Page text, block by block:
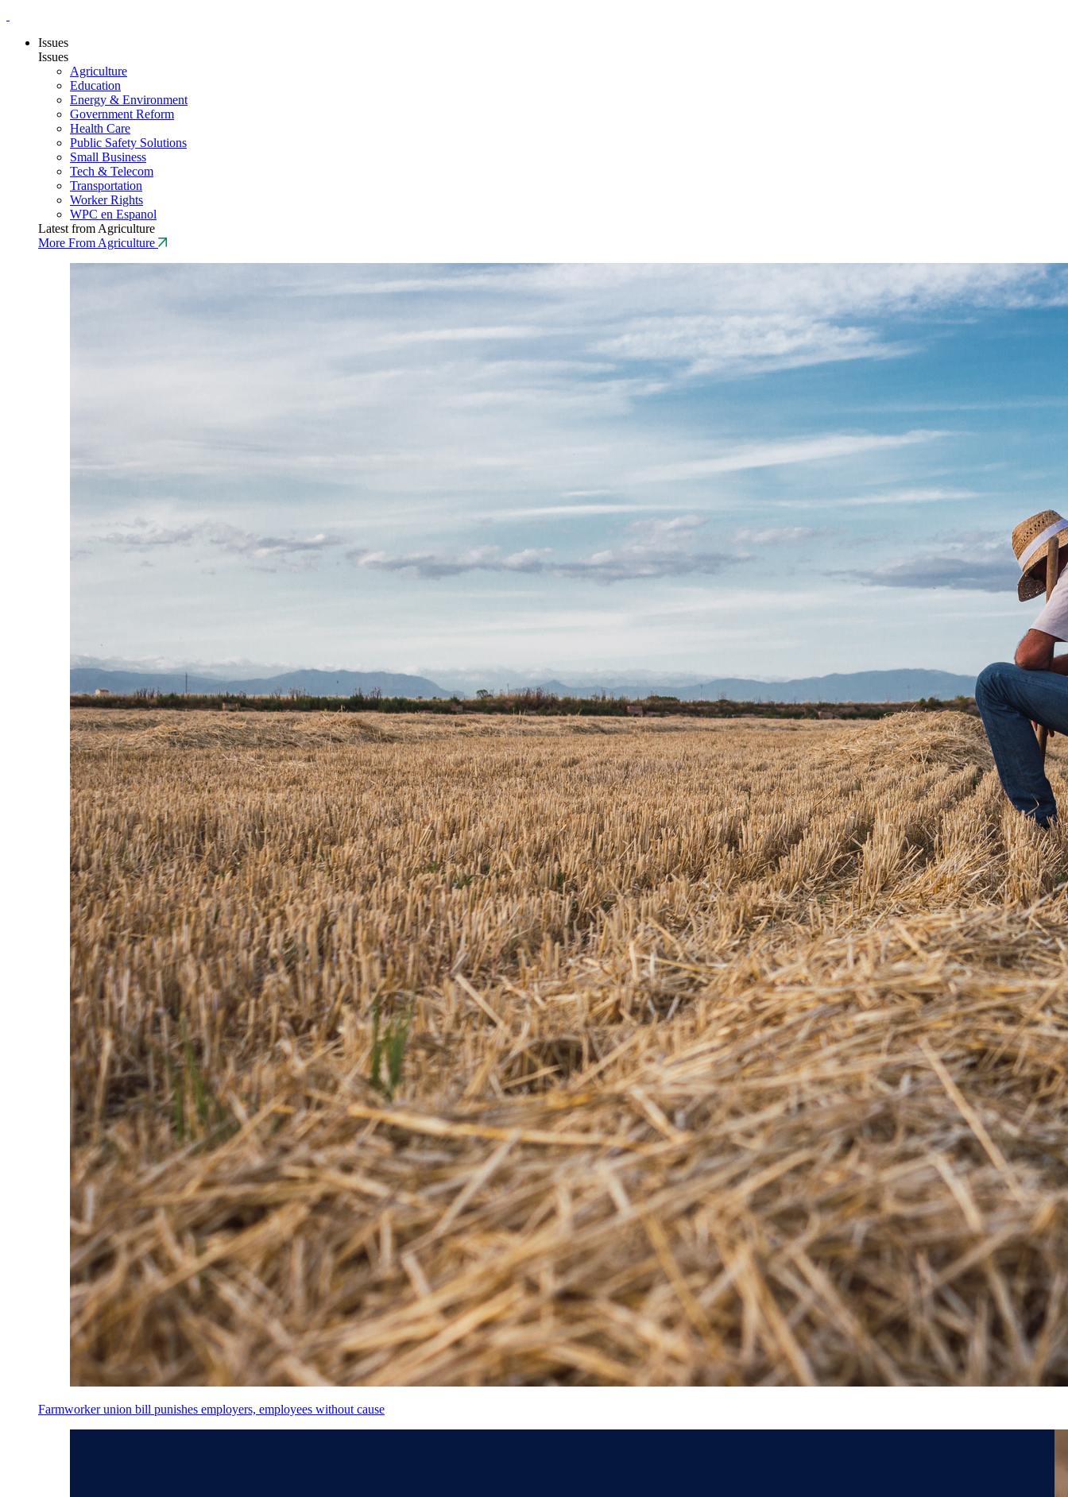
Issues
Issues
Agriculture
Education
Energy & Environment
Government Reform
Health Care
Public Safety Solutions
Small Business
Tech & Telecom
Transportation
Worker Rights
WPC en Espanol
Latest from Agriculture
More From Agriculture
Farmworker union bill punishes employers, employees without cause